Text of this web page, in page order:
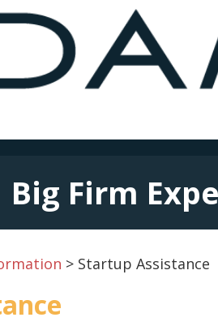
Big Firm
> Startup Assistance